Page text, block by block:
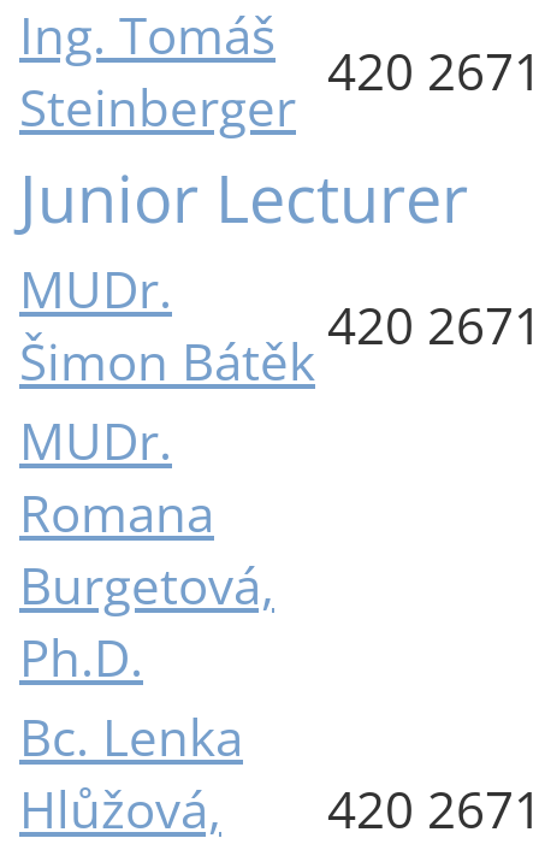
Ing. Tomáš
Steinberger
420
Junior Lecturer
MUDr.
Šimon Bátěk
420
MUDr.
Romana
Burgetová,
Ph.D.
Bc. Lenka
Hlůžová,
420